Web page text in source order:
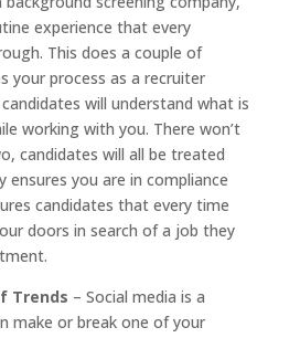
experience that every
This does a couple of
your process as a recruiter
will understand what is
working with you. There won’t
candidates will all be treated
ensures you are in compliance
candidates that every time
doors in search of a job they
Trends – Social media is a
make or break one of your